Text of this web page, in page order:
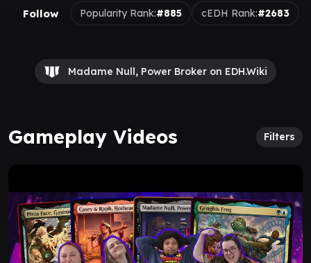
Follow Popularity Rank:#885 cEDH Rank:#2683
Madame Null, Power Broker on EDH.Wiki
Gameplay Videos Filters